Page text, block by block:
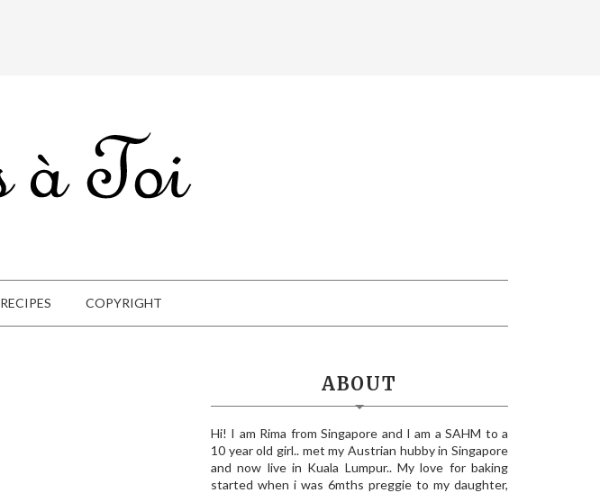
RECIPES COPYRIGHT
ABOUT
Hi! I am Rima from Singapore and I am a SAHM to a
10 year old girl.. met my Austrian hubby in Singapore
and now live in Kuala Lumpur.. My love for baking
started when i was 6mths preggie to my daughter,